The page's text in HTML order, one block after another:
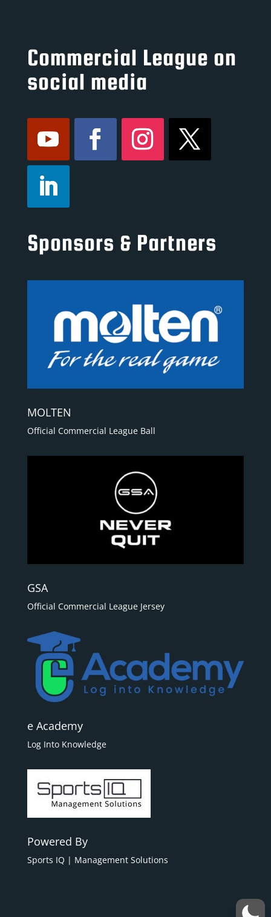
Commercial League on
social media
Sponsors & Partners
MOLTEN
Official Commercial League Ball
GSA
Official Commercial League Jersey
e Academy
Log Into Knowledge
Powered By
Sports IQ | Management Solutions